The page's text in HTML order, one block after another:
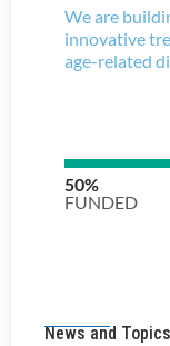
News and Topics